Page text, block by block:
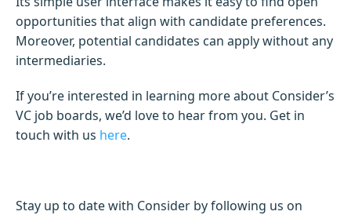
opportunities that align with candidate preferences.
Moreover, potential candidates can apply without any
intermediaries.
If you’re interested in learning more about Consider’s
VC job boards, we’d love to hear from you. Get in
touch with us here.
Stay up to date with Consider by following us on